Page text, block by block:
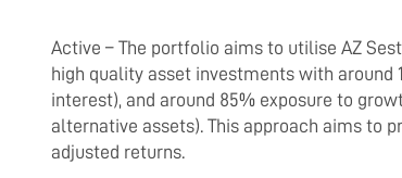
Active – The portfolio aims to utilise AZ
high quality asset investments with around
interest), and around 85% exposure to
alternative assets). This approach aims to
adjusted returns.